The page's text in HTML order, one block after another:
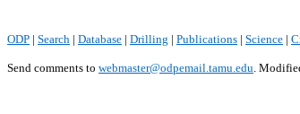
ODP | Search | Database | Drilling | Publications | Science |
Send comments to webmaster@odpemail.tamu.edu.